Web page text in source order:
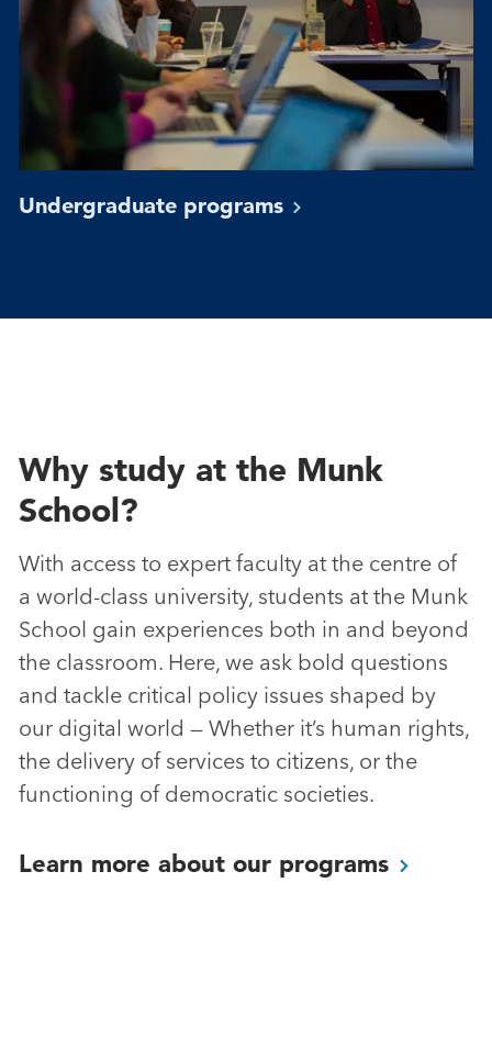
Undergraduate programs
Why study at the Munk
School?
With access to expert faculty at the centre of
a world-class university, students at the Munk
School gain experiences both in and beyond
the classroom. Here, we ask bold questions
and tackle critical policy issues shaped by
our digital world — Whether it’s human rights,
the delivery of services to citizens, or the
functioning of democratic societies.
Learn more about our programs